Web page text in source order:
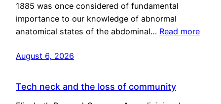
1885 was once considered of fundamental
importance to our knowledge of abnormal
anatomical states of the abdominal… Read more
August 6, 2026
Tech neck and the loss of community